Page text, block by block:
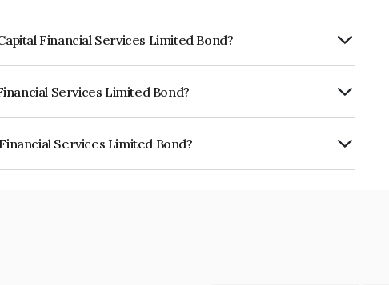
Financial Services Limited Bond?
Services Limited Bond?
Services Limited Bond?